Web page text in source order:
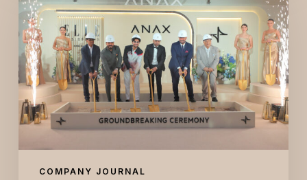
COMPANY JOURNAL
Dubai
Islands
Breaks
Ground
with
ANAX
Developments,
Marking
a
Milestone
ELLE’s